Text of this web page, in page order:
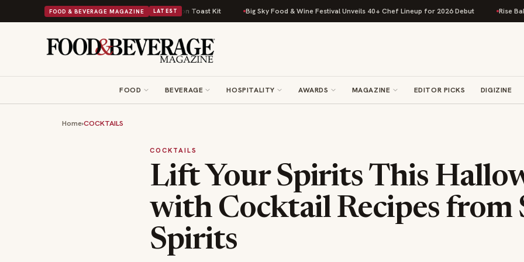
FOOD & BEVERAGE MAGAZINE LATEST
Food Into a Viral Drop With Its Beans on Toast Kit Big Sky Food & Wine Festival Unveils 40+ Chef Lineup for 2026 Debut Rise Baking
FOOD BEVERAGE HOSPITALITY AWARDS MAGAZINE EDITOR PICKS DIGIZINE
Home›COCKTAILS
COCKTAILS
Lift Your Spirits This
with Cocktail Recipes from
Spirits